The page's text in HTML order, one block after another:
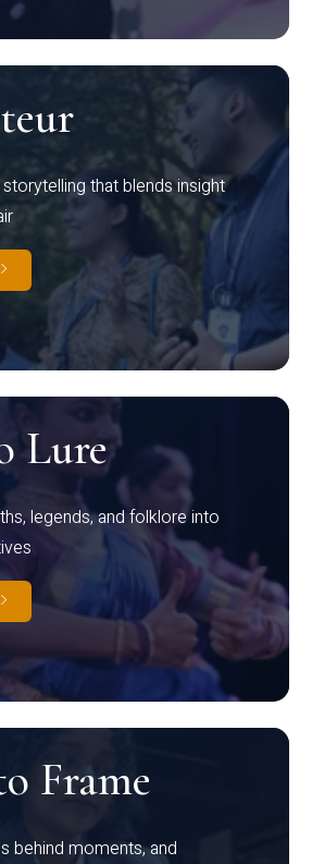
that blends insight
Lure
legends, and folklore into
Frame
behind moments, and